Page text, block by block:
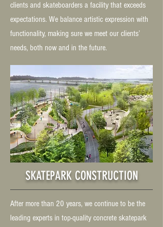
clients and skateboarders a facility that exceeds
expectations. We balance artistic expression with
functionality, making sure we meet our clients’
needs, both now and in the future.
SKATEPARK CONSTRUCTION
After more than 20 years, we continue to be the
leading experts in top-quality concrete skatepark